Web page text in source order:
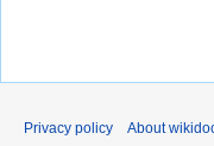
Privacy policy About